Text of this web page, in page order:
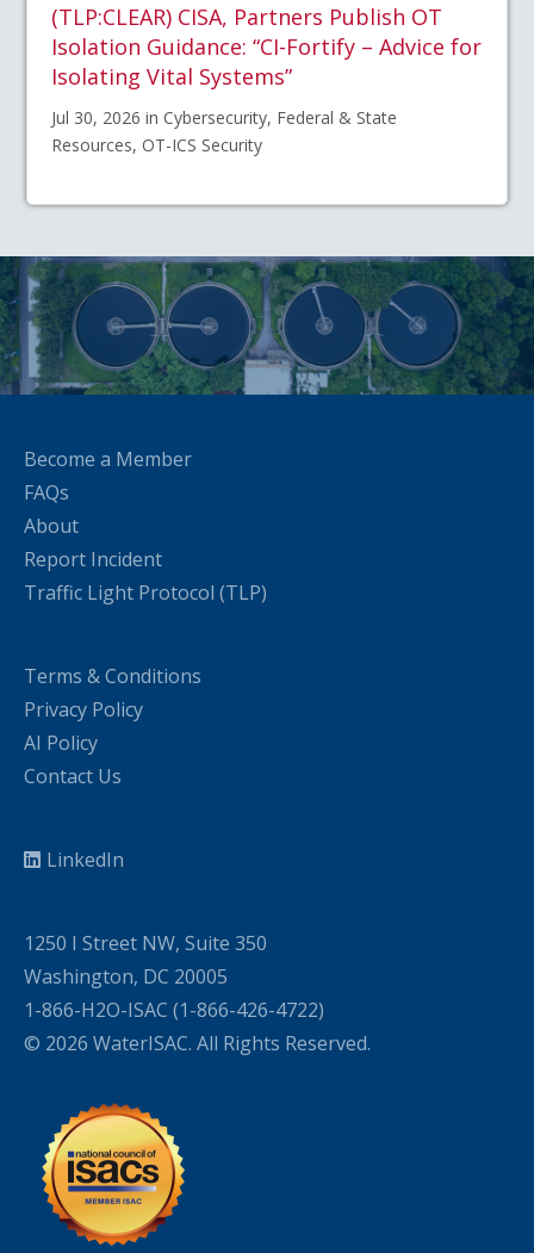
(TLP:CLEAR) CISA, Partners Publish OT
Isolation Guidance: “CI-Fortify – Advice for
Isolating Vital Systems”
Jul 30, 2026 in Cybersecurity, Federal & State
Resources, OT-ICS Security
Become a Member
FAQs
About
Report Incident
Traffic Light Protocol (TLP)
Terms & Conditions
Privacy Policy
AI Policy
Contact Us
LinkedIn
1250 I Street NW, Suite 350
Washington, DC 20005
1-866-H2O-ISAC (1-866-426-4722)
© 2026 WaterISAC. All Rights Reserved.